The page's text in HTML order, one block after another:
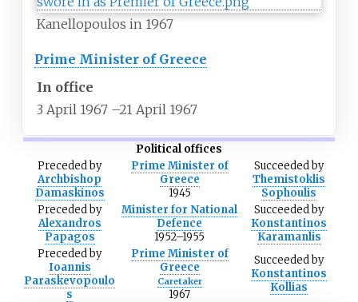
Kanellopoulos in 1967
Prime Minister of Greece
In office
3 April 1967 –21 April 1967
Political offices
Precededby
Archbishop
Damaskinos
Prime Minister of
Greece
1945
Succeededby
Themistoklis
Sophoulis
Precededby
Alexandros
Papagos
Minister for National
Defence
1952–1955
Succeededby
Konstantinos
Karamanlis
Precededby
Ioannis
Paraskevopoulo
s
Prime Minister of
Greece
Caretaker
1967
Succeededby
Konstantinos
Kollias